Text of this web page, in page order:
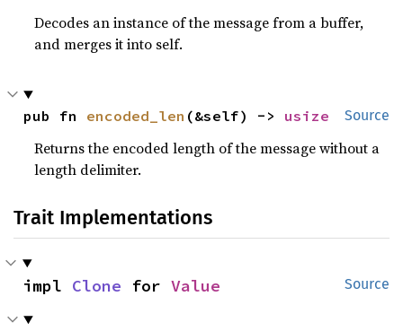
Decodes an instance of the message from a buffer,
and merges it into self.
Source
pub fn encoded_len (&self) -> usize
Returns the encoded length of the message without a
length delimiter.
Trait Implementations
Source
impl Clone for Value